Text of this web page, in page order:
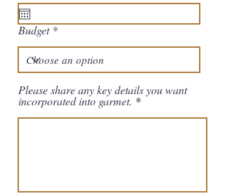
q
u
d
Budget
Please share any key details you want
incorporated into garmet.